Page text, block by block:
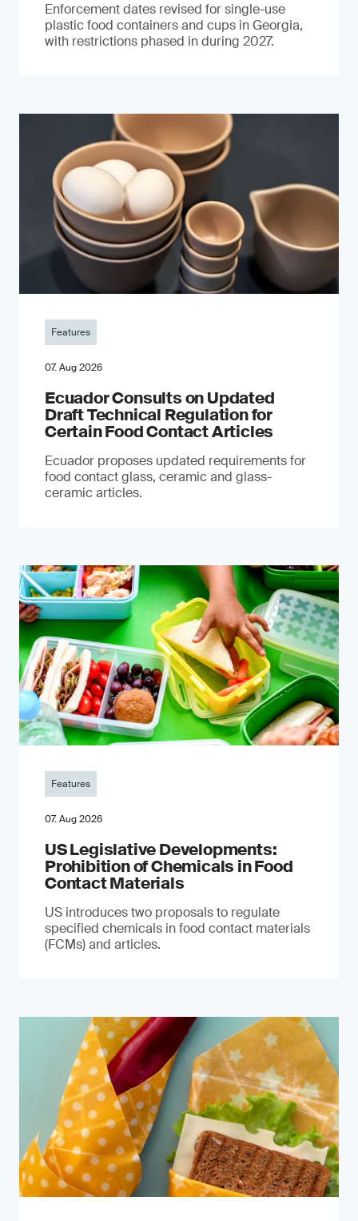
Enforcement dates revised for single-use
plastic food containers and cups in Georgia,
with restrictions phased in during 2027.
Features
07. Aug 2026
Ecuador Consults on Updated
Draft Technical Regulation for
Certain Food Contact Articles
Ecuador proposes updated requirements for
food contact glass, ceramic and glass-
ceramic articles.
Features
07. Aug 2026
US Legislative Developments:
Prohibition of Chemicals in Food
Contact Materials
US introduces two proposals to regulate
specified chemicals in food contact materials
(FCMs) and articles.